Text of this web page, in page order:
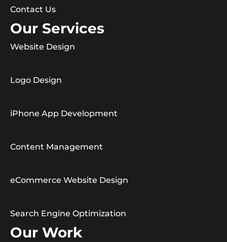
Contact Us
Our Services
Website Design
Logo Design
iPhone App Development
Content Management
eCommerce Website Design
Search Engine Optimization
Our Work